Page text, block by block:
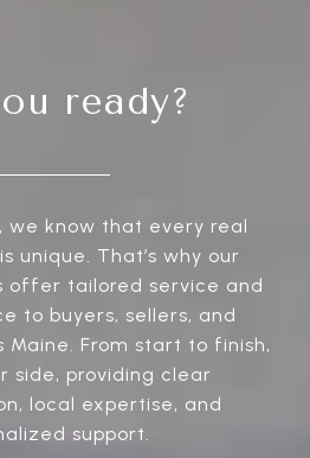
ready?
we know that every real
unique. That’s why our
offer tailored service and
to buyers, sellers, and
Maine. From start to finish,
side, providing clear
local expertise, and
support.